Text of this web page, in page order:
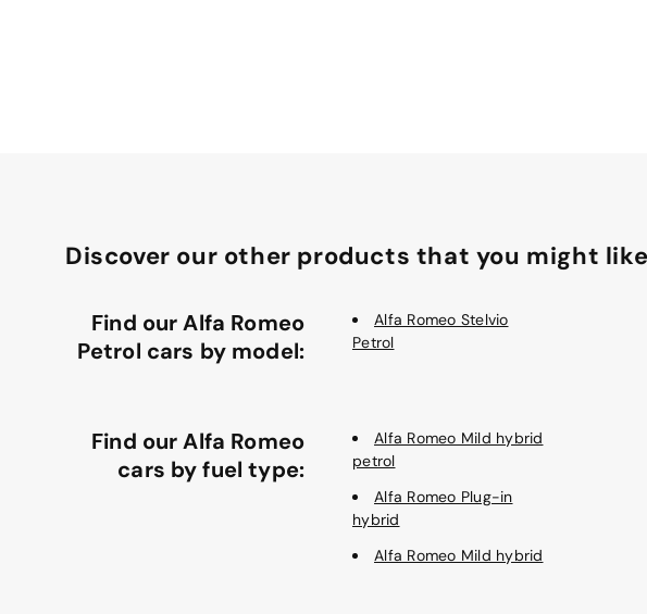
Discover our other products that you might like
Find our Alfa Romeo
Petrol cars by model:
Alfa Romeo Stelvio
Petrol
Find our Alfa Romeo
cars by fuel type:
Alfa Romeo Mild hybrid
petrol
Alfa Romeo Plug-in
hybrid
Alfa Romeo Mild hybrid